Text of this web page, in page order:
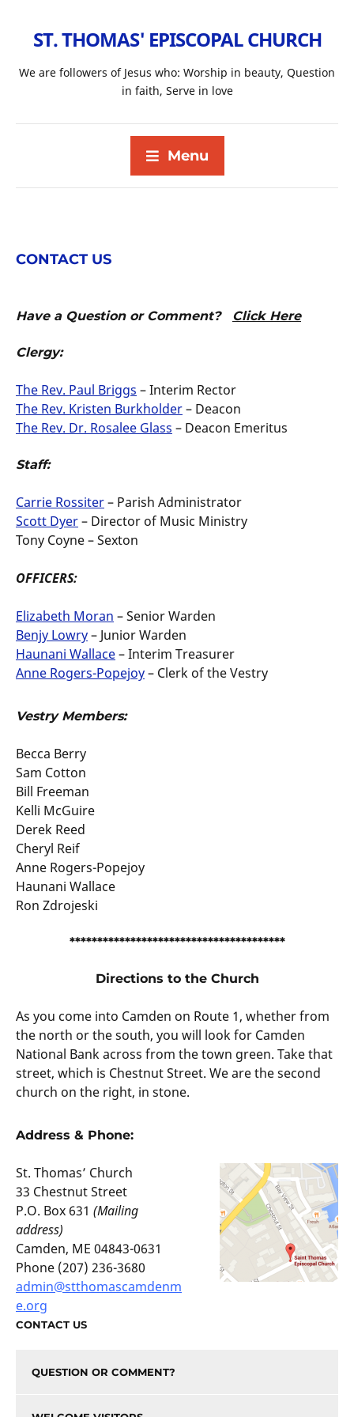
ST. THOMAS' EPISCOPAL CHURCH
We are followers of Jesus who: Worship in beauty, Question
in faith, Serve in love
Menu
CONTACT US
Have a Question or Comment? Click Here
Clergy:
The Rev. Paul Briggs – Interim Rector
The Rev. Kristen Burkholder– Deacon
The Rev. Dr. Rosalee Glass – Deacon Emeritus
Staff:
Carrie Rossiter– Parish Administrator
Scott Dyer– Director of Music Ministry
Tony Coyne – Sexton
OFFICERS:
Elizabeth Moran – Senior Warden
Benjy Lowry– Junior Warden
Haunani Wallace– Interim Treasurer
Anne Rogers-Popejoy– Clerk of the Vestry
Vestry Members:
Becca Berry
Sam Cotton
Bill Freeman
Kelli McGuire
Derek Reed
Cheryl Reif
Anne Rogers-Popejoy
Haunani Wallace
Ron Zdrojeski
***************************************
Directions to the Church
As you come into Camden on Route 1, whether from
the north or the south, you will look for Camden
National Bank across from the town green. Take that
street, which is Chestnut Street. We are the second
church on the right, in stone.
Address & Phone:
St. Thomas’ Church
33 Chestnut Street
P.O. Box 631 (Mailing
address)
Camden, ME 04843-0631
Phone (207) 236-3680
admin@stthomascamdenm
e.org
CONTACT US
QUESTION OR COMMENT?